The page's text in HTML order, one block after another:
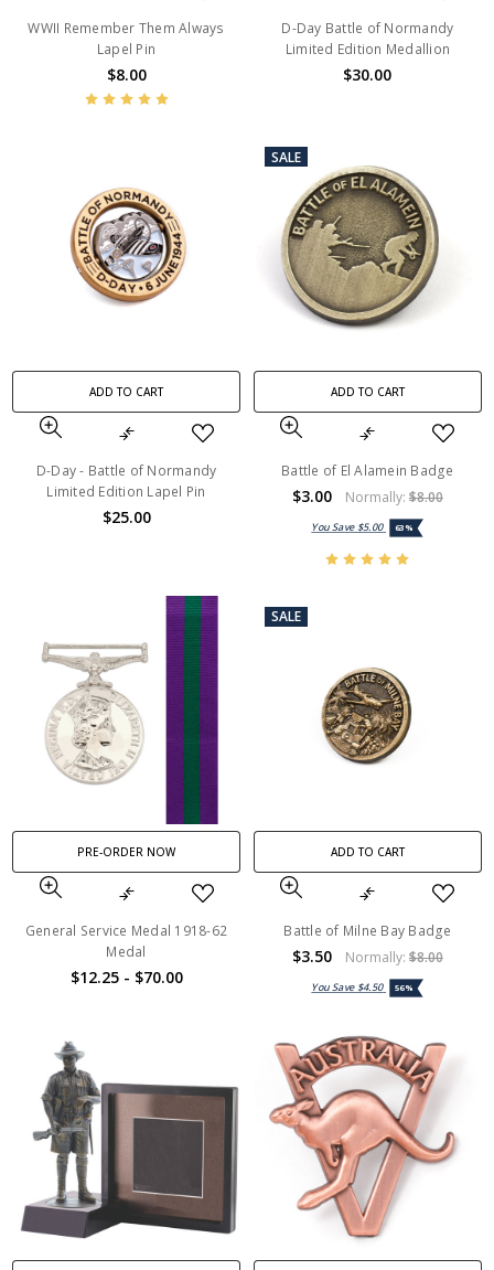
WWII Remember Them Always
Lapel Pin
$8.00
D-Day Battle of Normandy
Limited Edition Medallion
$30.00
ADD TO CART
D-Day - Battle of Normandy
Limited Edition Lapel Pin
$25.00
SALE
ADD TO CART
Battle of El Alamein Badge
$3.00 Normally: $8.00
You Save $5.00 63%
PRE-ORDER NOW
General Service Medal 1918-62
Medal
$12.25 - $70.00
SALE
ADD TO CART
Battle of Milne Bay Badge
$3.50 Normally: $8.00
You Save $4.50 56%